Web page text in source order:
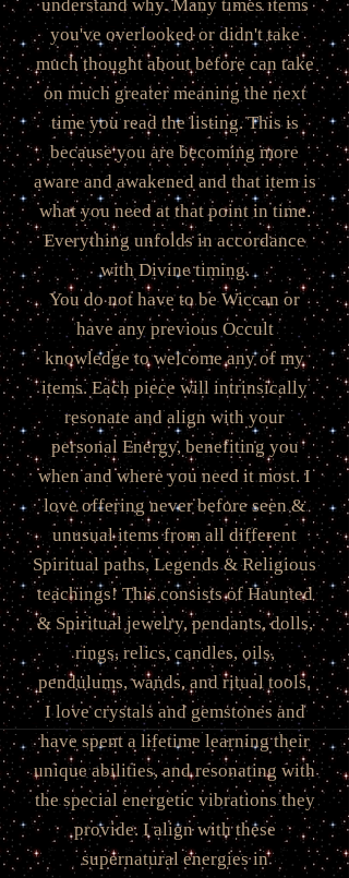
understand why. Many times items
you've overlooked or didn't take
much thought about before can take
on much greater meaning the next
time you read the listing. This is
because you are becoming more
aware and awakened and that item is
what you need at that point in time.
Everything unfolds in accordance
with Divine timing.
You do not have to be Wiccan or
have any previous Occult
knowledge to welcome any of my
items. Each piece will intrinsically
resonate and align with your
personal Energy, benefiting you
when and where you need it most. I
love offering never before seen &
unusual items from all different
Spiritual paths, Legends & Religious
teachings! This consists of Haunted
& Spiritual jewelry, pendants, dolls,
rings, relics, candles, oils,
pendulums, wands, and ritual tools.
I love crystals and gemstones and
have spent a lifetime learning their
unique abilities, and resonating with
the special energetic vibrations they
provide. I align with these
supernatural energies in